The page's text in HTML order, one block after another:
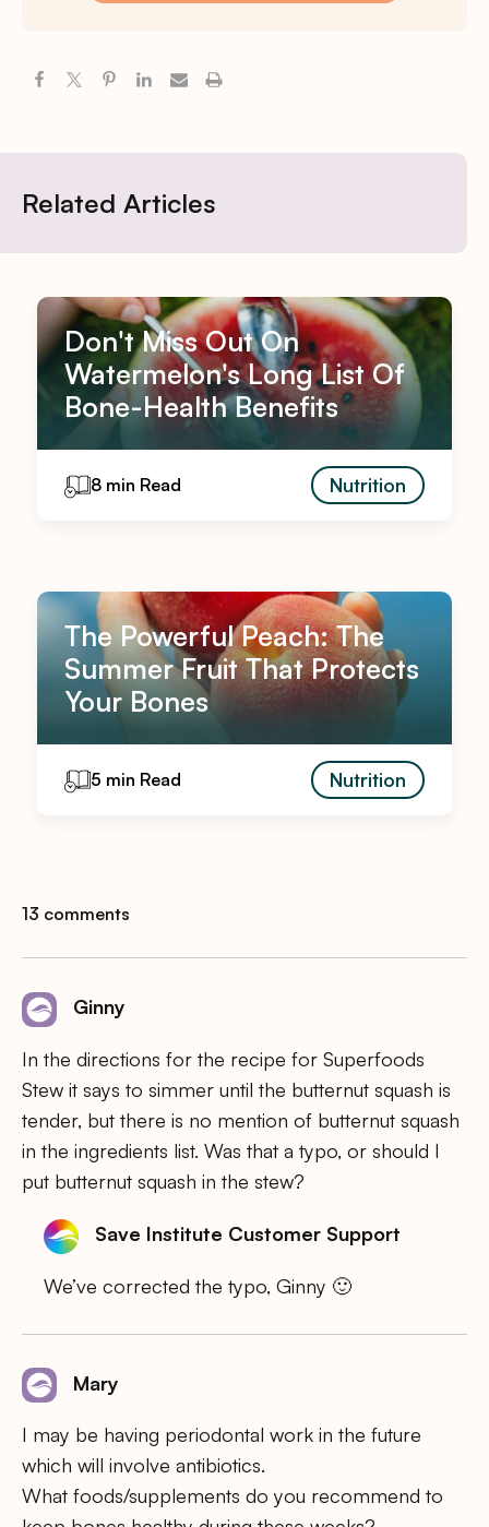
Related Articles
Don't Miss Out On
Watermelon's Long List Of
Bone-Health Benefits
8 min Read Nutrition
The Powerful Peach: The
Summer Fruit That Protects
Your Bones
5 min Read Nutrition
13 comments
Ginny
In the directions for the recipe for Superfoods
Stew it says to simmer until the butternut squash is
tender, but there is no mention of butternut squash
in the ingredients list. Was that a typo, or should I
put butternut squash in the stew?
Save Institute Customer Support
We’ve corrected the typo, Ginny 🙂
Mary
I may be having periodontal work in the future
which will involve antibiotics.
What foods/supplements do you recommend to